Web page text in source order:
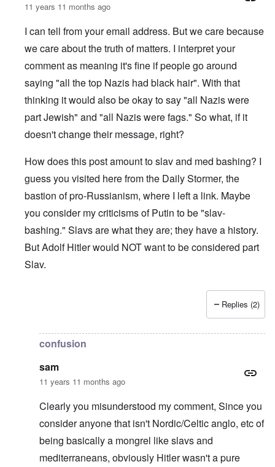
11 years 11 months ago
I can tell from your email address. But we care because
we care about the truth of matters. I interpret your
comment as meaning it's fine if people go around
saying "all the top Nazis had black hair". With that
thinking it would also be okay to say "all Nazis were
part Jewish" and "all Nazis were fags." So what, if it
doesn't change their message, right?
How does this post amount to slav and med bashing? I
guess you visited here from the Daily Stormer, the
bastion of pro-Russianism, where I left a link. Maybe
you consider my criticisms of Putin to be "slav-
bashing." Slavs are what they are; they have a history.
But Adolf Hitler would NOT want to be considered part
Slav.
Replies (2)
confusion
sam
11 years 11 months ago
Clearly you misunderstood my comment, Since you
consider anyone that isn't Nordic/Celtic anglo, etc of
being basically a mongrel like slavs and
mediterraneans, obviously Hitler wasn't a pure